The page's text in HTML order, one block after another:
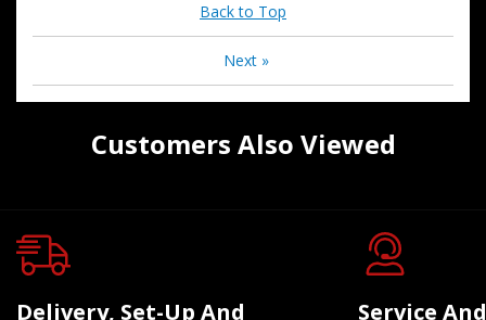
Back to Top
Next»
Customers Also Viewed
Delivery, Set-Up And
Service